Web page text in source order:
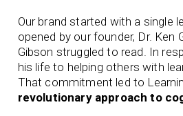
Our brand started with a single
opened by our founder, Dr. Ken
Gibson struggled to read. In
his life to helping others with
That commitment led to
revolutionary approach to